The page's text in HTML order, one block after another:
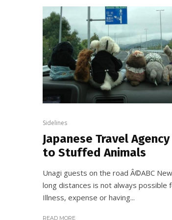
Sidelines
Japanese Travel
to Stuffed Animals
Unagi guests on the road Â©ABC
long distances is not always possible
Illness, expense or having...
READ MORE